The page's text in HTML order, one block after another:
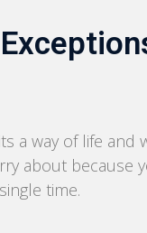
a way of life and
about because
time.